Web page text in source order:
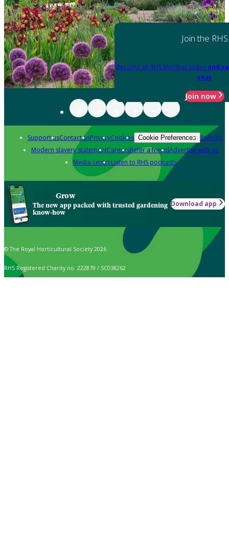
Join the RHS
Become an RHS Member today and
year
Join now
Support usContact usPrivacyCookies Cookie Preferences Policies
Modern slavery statementCareersRefer a friendAdvertise with us
Media centreListen to RHS podcasts
Grow
The new app packed with trusted gardening
know-how
Download app
© The Royal Horticultural Society 2026
RHS Registered Charity no. 222879 / SC038262